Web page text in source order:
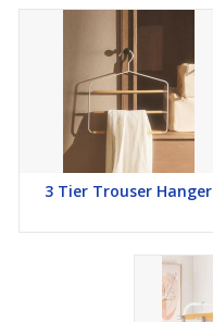
3 Tier Trouser Hanger